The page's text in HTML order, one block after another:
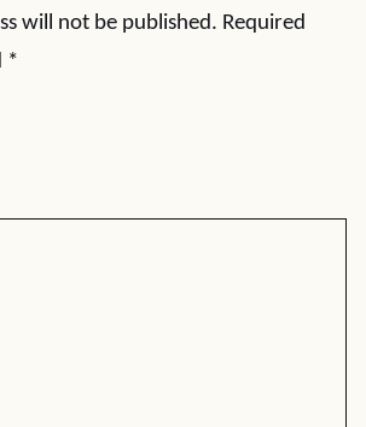
will not be published. Required
*